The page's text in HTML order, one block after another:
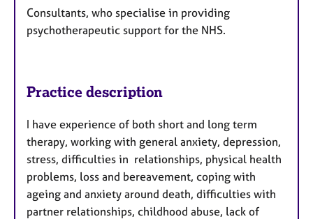
Consultants, who specialise in providing
psychotherapeutic support for the NHS.
Practice description
I have experience of both short and long term
therapy, working with general anxiety, depression,
stress, difficulties in relationships, physical health
problems, loss and bereavement, coping with
ageing and anxiety around death, difficulties with
partner relationships, childhood abuse, lack of